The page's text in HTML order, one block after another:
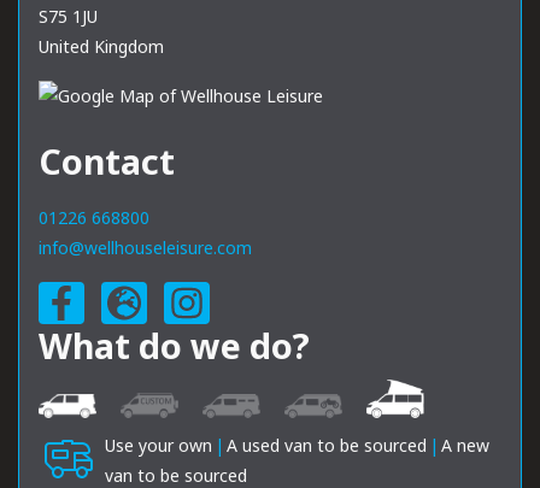
S75 1JU
United Kingdom
Contact
01226 668800
info@wellhouseleisure.com
What do we do?
Use your own | A used van to be sourced | A new
van to be sourced